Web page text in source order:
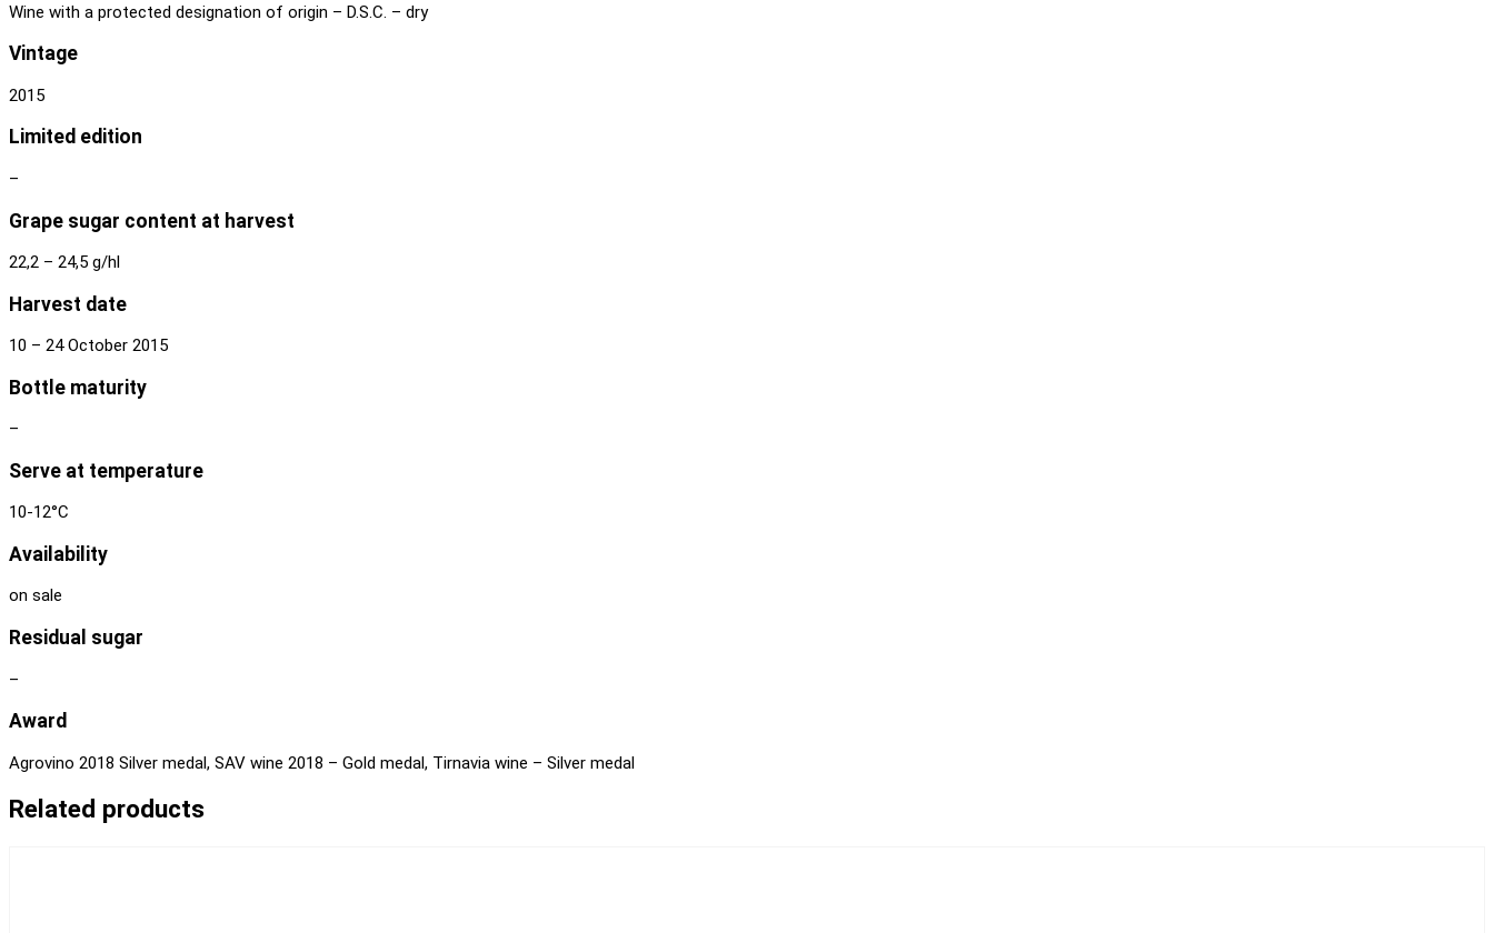
Wine with a protected designation of origin – D.S.C. – dry
Vintage
2015
Limited edition
–
Grape sugar content at harvest
22,2 – 24,5 g/hl
Harvest date
10 – 24 October 2015
Bottle maturity
–
Serve at temperature
10-12°C
Availability
on sale
Residual sugar
–
Award
Agrovino 2018 Silver medal, SAV wine 2018 – Gold medal, Tirnavia wine – Silver medal
Related products